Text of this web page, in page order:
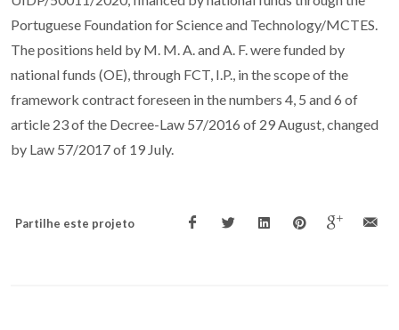
Portuguese Foundation for Science and Technology/MCTES.
The positions held by M. M. A. and A. F. were funded by
national funds (OE), through FCT, I.P., in the scope of the
framework contract foreseen in the numbers 4, 5 and 6 of
article 23 of the Decree-Law 57/2016 of 29 August, changed
by Law 57/2017 of 19 July.
Partilhe este projeto